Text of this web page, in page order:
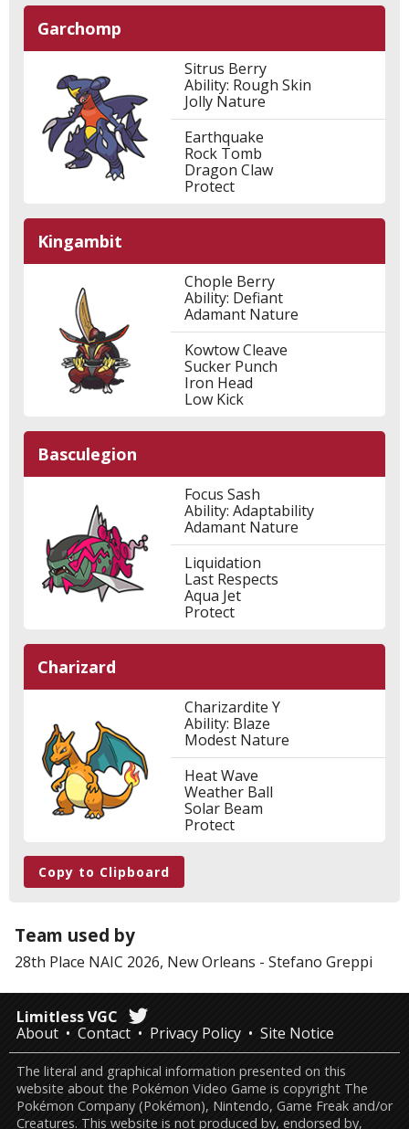
Garchomp
Sitrus Berry
Ability: Rough Skin
Jolly Nature
Earthquake
Rock Tomb
Dragon Claw
Protect
Kingambit
Chople Berry
Ability: Defiant
Adamant Nature
Kowtow Cleave
Sucker Punch
Iron Head
Low Kick
Basculegion
Focus Sash
Ability: Adaptability
Adamant Nature
Liquidation
Last Respects
Aqua Jet
Protect
Charizard
Charizardite Y
Ability: Blaze
Modest Nature
Heat Wave
Weather Ball
Solar Beam
Protect
Copy to Clipboard
Team used by
28th Place NAIC 2026, New Orleans - Stefano Greppi
Limitless VGC
About
Contact Privacy Policy Site Notice
The literal and graphical information presented on this
website about the Pokémon Video Game is copyright The
Pokémon Company (Pokémon), Nintendo, Game Freak and/or
Creatures. This website is not produced by, endorsed by,